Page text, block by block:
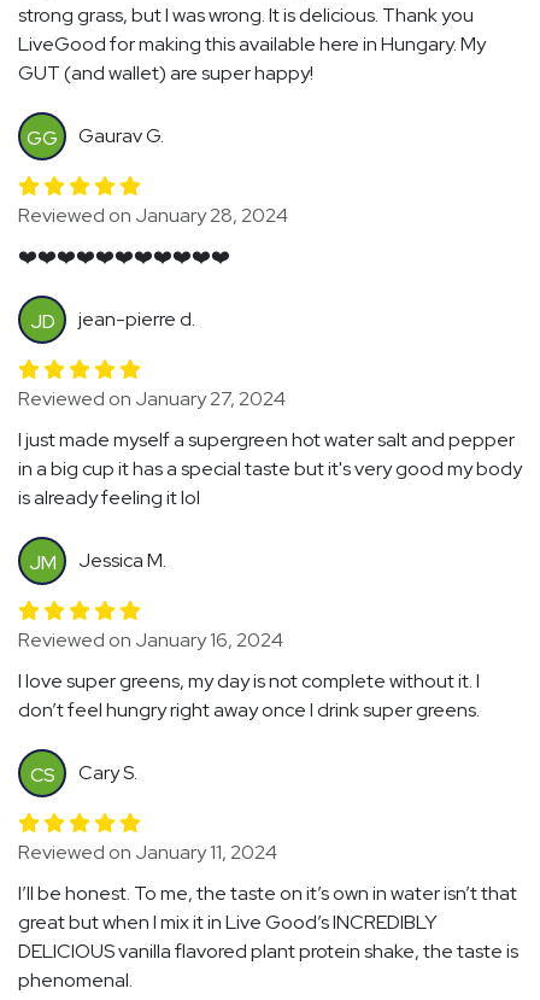
strong grass, but I was wrong. It is delicious. Thank you
LiveGood for making this available here in Hungary. My
GUT (and wallet) are super happy!
GG Gaurav G.
Reviewed on January 28, 2024
❤️❤️❤️❤️❤️❤️❤️❤️❤️❤️❤️
JD jean-pierre d.
Reviewed on January 27, 2024
I just made myself a supergreen hot water salt and pepper
in a big cup it has a special taste but it's very good my body
is already feeling it lol
JM Jessica M.
Reviewed on January 16, 2024
I love super greens, my day is not complete without it. I
don’t feel hungry right away once I drink super greens.
CS Cary S.
Reviewed on January 11, 2024
I’ll be honest. To me, the taste on it’s own in water isn’t that
great but when I mix it in Live Good’s INCREDIBLY
DELICIOUS vanilla flavored plant protein shake, the taste is
phenomenal.